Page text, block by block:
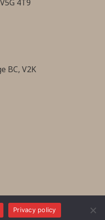
4T9
BC, V2K
Privacy policy